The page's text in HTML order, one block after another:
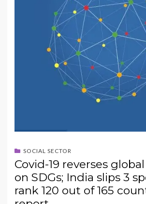
SOCIAL SECTOR
Covid-19 reverses
on SDGs; India slips 3
rank 120 out of 165